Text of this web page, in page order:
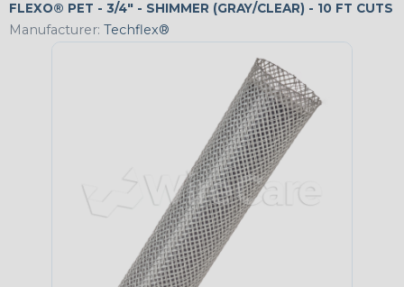
FLEXO® PET - 3/4" - SHIMMER (GRAY/CLEAR) - 10 FT CUTS
Manufacturer: Techflex®